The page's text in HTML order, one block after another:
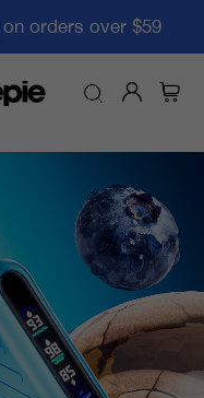
orders over $59